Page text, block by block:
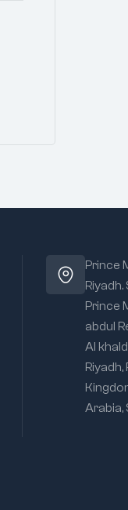
Prince
Riyadh.
Prince
abdul
Al
Riyadh,
Arabia,